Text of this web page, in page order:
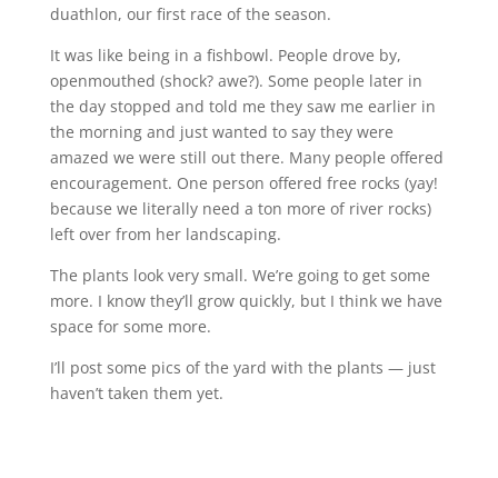
duathlon, our first race of the season.
It was like being in a fishbowl. People drove by,
openmouthed (shock? awe?). Some people later in
the day stopped and told me they saw me earlier in
the morning and just wanted to say they were
amazed we were still out there. Many people offered
encouragement. One person offered free rocks (yay!
because we literally need a ton more of river rocks)
left over from her landscaping.
The plants look very small. We’re going to get some
more. I know they’ll grow quickly, but I think we have
space for some more.
I’ll post some pics of the yard with the plants — just
haven’t taken them yet.